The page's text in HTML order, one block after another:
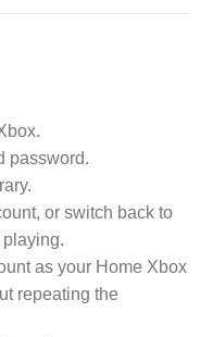
password.
or switch back to
as your Home Xbox
repeating the